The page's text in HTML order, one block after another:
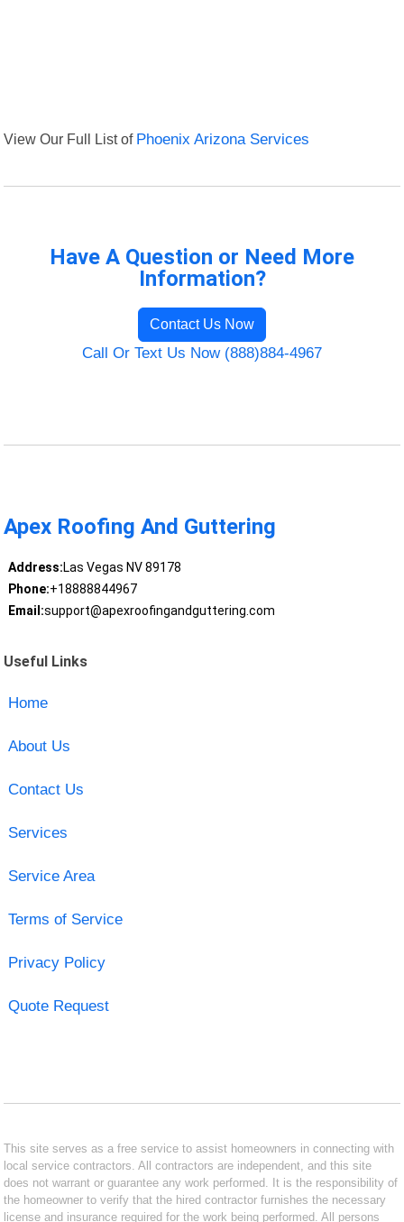
View Our Full List of Phoenix Arizona Services
Have A Question or Need More
Information?
Contact Us Now
Call Or Text Us Now (888)884-4967
Apex Roofing And Guttering
Address:Las Vegas NV 89178
Phone:+18888844967
Email:support@apexroofingandguttering.com
Useful Links
Home
About Us
Contact Us
Services
Service Area
Terms of Service
Privacy Policy
Quote Request
This site serves as a free service to assist homeowners in connecting with
local service contractors. All contractors are independent, and this site
does not warrant or guarantee any work performed. It is the responsibility of
the homeowner to verify that the hired contractor furnishes the necessary
license and insurance required for the work being performed. All persons